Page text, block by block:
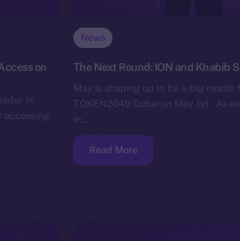
on
in
accessing
News
The Next Round: ION and Khabib
May is shaping up to be a big
TOKEN2049 Dubai on May 1st. As
in…
Read More